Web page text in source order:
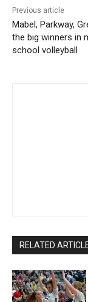
Previous article
Mabel, Parkway,
the big winners in
school volleyball
RELATED